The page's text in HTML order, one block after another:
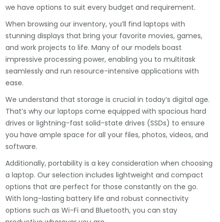
we have options to suit every budget and requirement.
When browsing our inventory, you’ll find laptops with
stunning displays that bring your favorite movies, games,
and work projects to life. Many of our models boast
impressive processing power, enabling you to multitask
seamlessly and run resource-intensive applications with
ease.
We understand that storage is crucial in today’s digital age.
That’s why our laptops come equipped with spacious hard
drives or lightning-fast solid-state drives (SSDs) to ensure
you have ample space for all your files, photos, videos, and
software.
Additionally, portability is a key consideration when choosing
a laptop. Our selection includes lightweight and compact
options that are perfect for those constantly on the go.
With long-lasting battery life and robust connectivity
options such as Wi-Fi and Bluetooth, you can stay